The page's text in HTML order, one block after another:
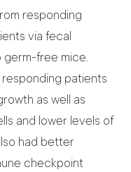
responding
via fecal
germ-free mice.
patients
as well as
and lower levels of
had better
checkpoint